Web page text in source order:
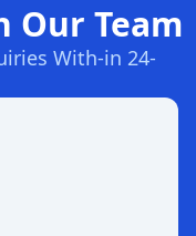
Our Team
With-in 24-